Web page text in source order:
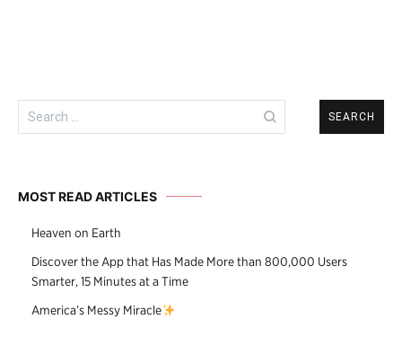
Search
for:
MOST READ ARTICLES
Heaven on Earth
Discover the App that Has Made More than 800,000 Users
Smarter, 15 Minutes at a Time
America’s Messy Miracle